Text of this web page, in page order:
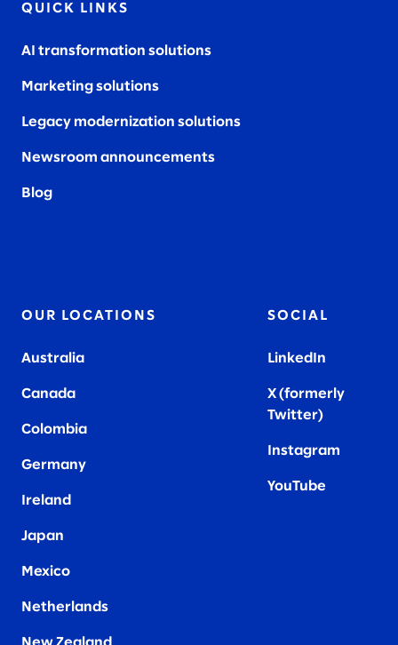
QUICK LINKS
AI transformation solutions
Marketing solutions
Legacy modernization solutions
Newsroom announcements
Blog
OUR LOCATIONS
Australia
Canada
Colombia
Germany
Ireland
Japan
Mexico
Netherlands
SOCIAL
LinkedIn
X (formerly
Twitter)
Instagram
YouTube